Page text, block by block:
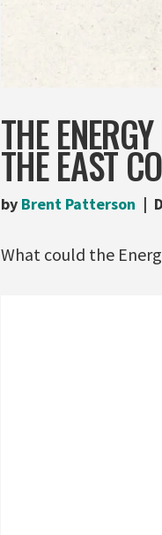
THE
THE EAST
by Brent Patterson
What could the